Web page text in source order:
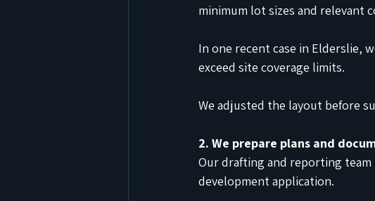
minimum lot sizes and relevant
In one recent case in Elderslie,
exceed site coverage limits.
We adjusted the layout before
2. We prepare plans and
Our drafting and reporting team
development application.